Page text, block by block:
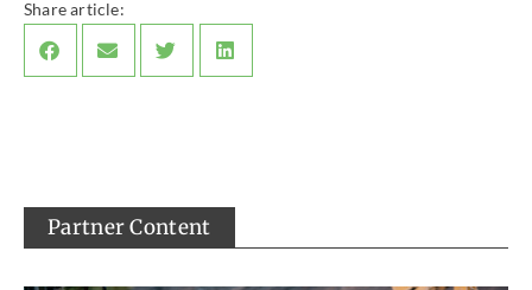
Share article:
Partner Content